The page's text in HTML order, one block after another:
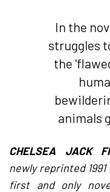
In the
struggles
the
animals
CHELSEA JACK
newly reprinted
first and only